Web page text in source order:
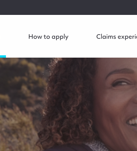
How to apply Claims